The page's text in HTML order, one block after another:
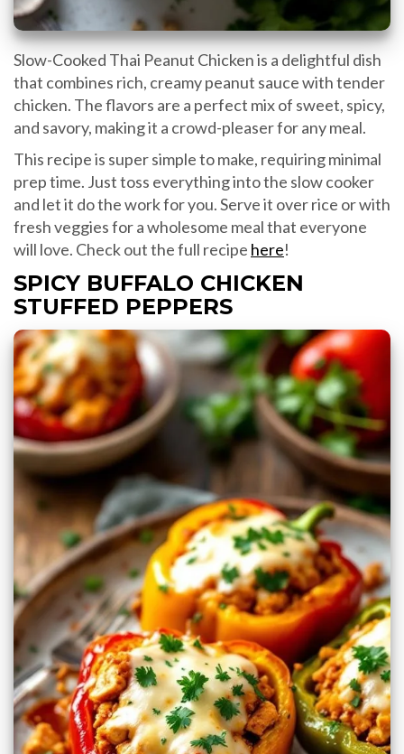
Slow-Cooked Thai Peanut Chicken is a delightful dish
that combines rich, creamy peanut sauce with tender
chicken. The flavors are a perfect mix of sweet, spicy,
and savory, making it a crowd-pleaser for any meal.
This recipe is super simple to make, requiring minimal
prep time. Just toss everything into the slow cooker
and let it do the work for you. Serve it over rice or with
fresh veggies for a wholesome meal that everyone
will love. Check out the full recipe here!
SPICY BUFFALO CHICKEN
STUFFED PEPPERS